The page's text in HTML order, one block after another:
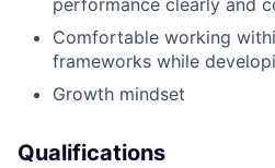
performance clearly and
Comfortable working
frameworks while
Growth mindset
Qualifications